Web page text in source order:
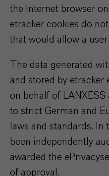
the Internet browser
etracker cookies do
that would allow a
The data generated
and stored by etracker
on behalf of
to strict German and
laws and standards.
been independently
awarded the
of approval.